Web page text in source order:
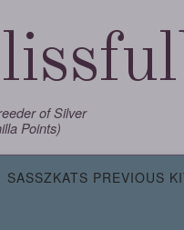
of Silver
Points)
SASSZKATS PREVIOUS